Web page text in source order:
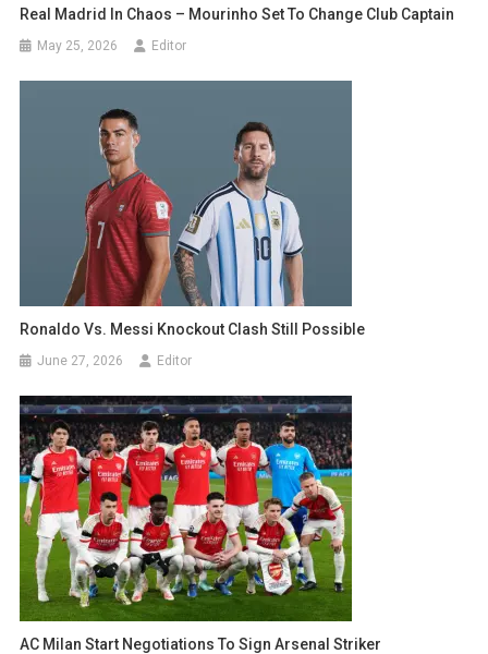
Real Madrid In Chaos – Mourinho Set To Change Club Captain
May 25, 2026 Editor
Ronaldo Vs. Messi Knockout Clash Still Possible
June 27, 2026 Editor
AC Milan Start Negotiations To Sign Arsenal Striker